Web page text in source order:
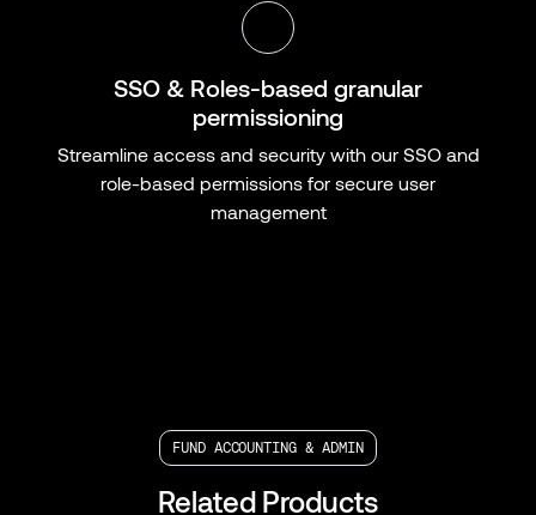
SSO & Roles-based granular
permissioning
Streamline access and security with our SSO and
role-based permissions for secure user
management
FUND ACCOUNTING & ADMIN
Related Products